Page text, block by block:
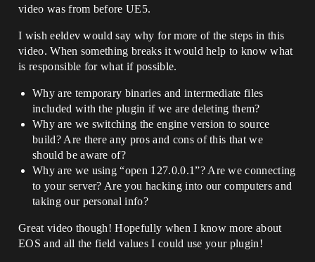
video was from before UE5.
I wish eeldev would say why for more of the steps in this
video. When something breaks it would help to know what
is responsible for what if possible.
Why are temporary binaries and intermediate files
included with the plugin if we are deleting them?
Why are we switching the engine version to source
build? Are there any pros and cons of this that we
should be aware of?
Why are we using “open 127.0.0.1”? Are we connecting
to your server? Are you hacking into our computers and
taking our personal info?
Great video though! Hopefully when I know more about
EOS and all the field values I could use your plugin!